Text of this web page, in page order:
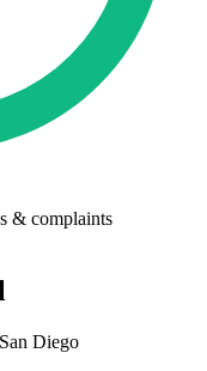
& complaints
Diego